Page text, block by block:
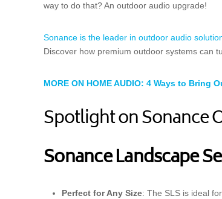
way to do that? An outdoor audio upgrade!
Sonance is the leader in outdoor audio
Discover how premium outdoor systems can
MORE ON HOME AUDIO: 4 Ways to Bring
Spotlight on Sonance
Sonance Landscape
Perfect for Any Size: The SLS is ideal